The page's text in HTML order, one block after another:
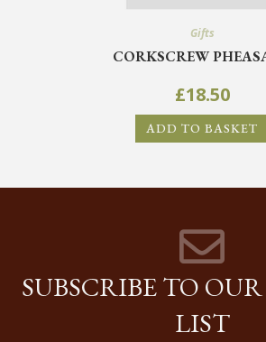
Gifts
CORKSCREW
£18.50
ADD TO BASKET
SUBSCRIBE TO
LIST